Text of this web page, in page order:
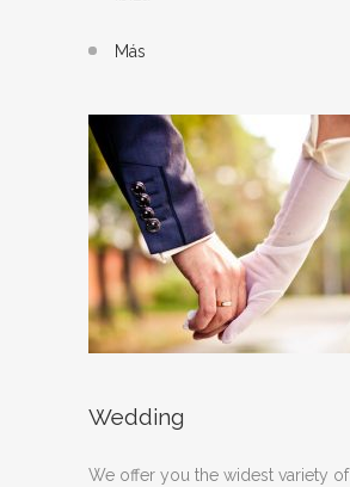
Más
Wedding
We offer you the widest variety of